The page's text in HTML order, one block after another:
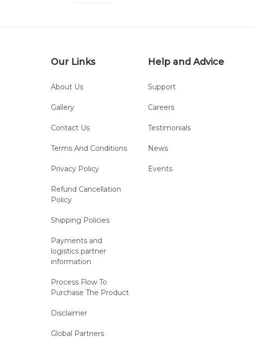
Our Links
About Us
Gallery
Contact Us
Terms And Conditions
Privacy Policy
Refund Cancellation
Policy
Shipping Policies
Payments and
logistics partner
information
Process Flow To
Purchase The Product
Disclaimer
Global Partners
Help and Advice
Support
Careers
Testimonials
News
Events